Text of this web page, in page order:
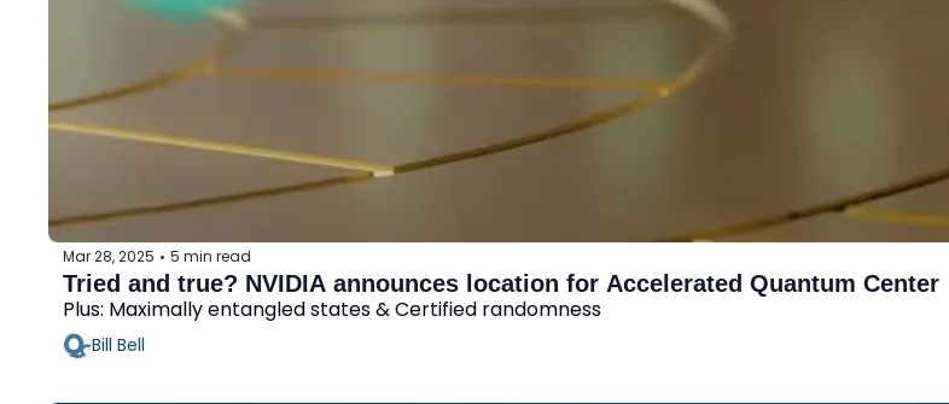
Mar 28, 2025 • 5 min read
Tried and true? NVIDIA announces location for Accelerated Quantum Center
Plus: Maximally entangled states & Certified randomness
Bill Bell